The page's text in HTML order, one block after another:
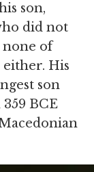
son,
did not
none of
either. His
son
BCE